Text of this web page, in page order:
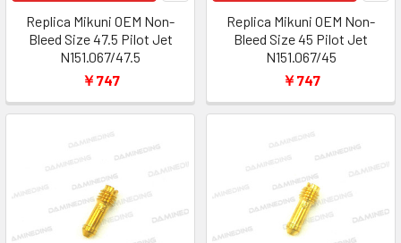
Replica Mikuni OEM Non-
Bleed Size 47.5 Pilot Jet
N151.067/47.5
￥747
Replica Mikuni OEM Non-
Bleed Size 45 Pilot Jet
N151.067/45
￥747